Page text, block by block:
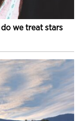
we treat stars